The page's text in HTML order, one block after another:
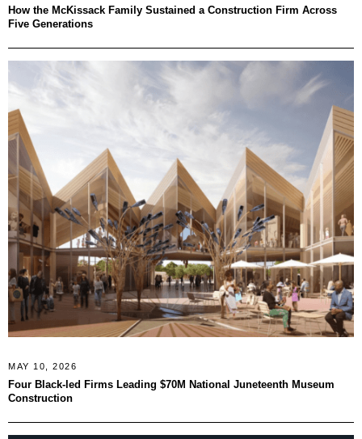
How the McKissack Family Sustained a Construction Firm Across
Five Generations
MAY 10, 2026
Four Black-led Firms Leading $70M National Juneteenth Museum
Construction